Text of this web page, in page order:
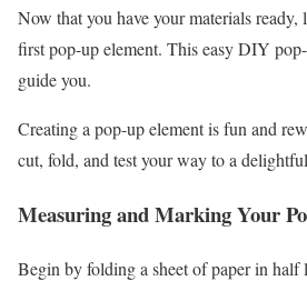
Now that you have your materials ready,
first pop-up element. This easy DIY
guide you.
Creating a pop-up element is fun and
cut, fold, and test your way to a
Measuring and Marking Your
Begin by folding a sheet of paper in